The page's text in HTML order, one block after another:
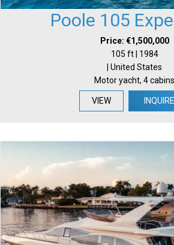
Poole 105
Price: €1,500,000
105 ft | 1984
| United States
Motor yacht, 4 cabins
VIEW INQUIRE